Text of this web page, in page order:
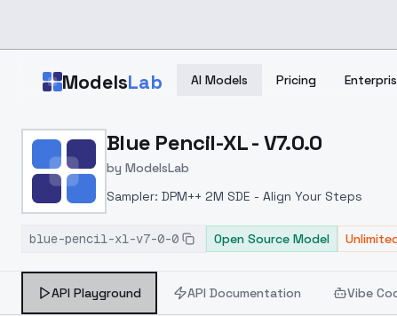
ModelsLab AI Models Pricing
Home > Models > ModelsLab > Blue Pencil XL V7.0.0
Blue Pencil-XL - V7.0.0
by ModelsLab
Sampler: DPM++ 2M SDE - Align Your Steps
blue-pencil-xl-v7-0-0 Open Source Model
API Playground API Documentation Vibe